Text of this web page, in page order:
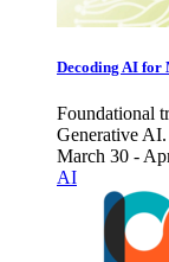
Decoding AI for
Foundational
Generative
March 30 -
AI